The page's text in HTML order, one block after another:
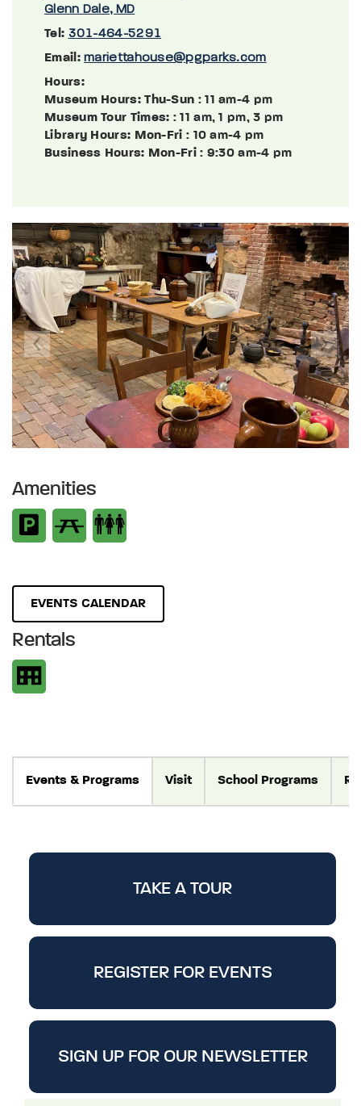
Glenn Dale, MD
Tel: 301-464-5291
Email: mariettahouse@pgparks.com
Hours:
Museum Hours: Thu-Sun : 11 am-4 pm
Museum Tour Times: : 11 am, 1 pm, 3 pm
Library Hours: Mon-Fri : 10 am-4 pm
Business Hours: Mon-Fri: 9:30 am-4 pm
Previous Next
Amenities
EVENTS CALENDAR
Rentals
Events & Programs Visit School Programs
TAKE A TOUR
REGISTER FOR EVENTS
SIGN UP FOR OUR NEWSLETTER